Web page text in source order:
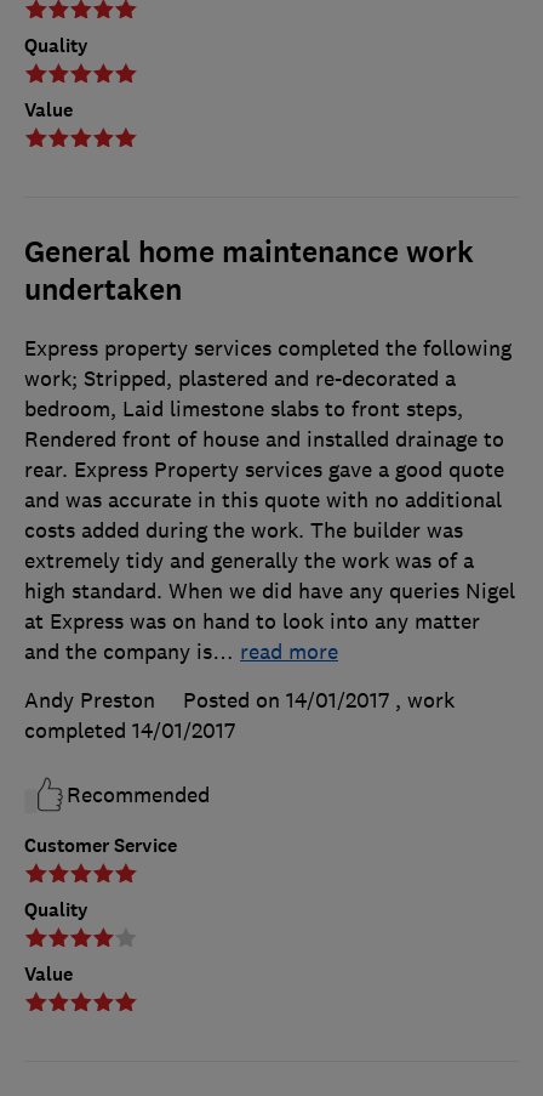
Quality
Value
General home maintenance work
undertaken
Customer Service
Quality
Value
Express property services completed the following
work; Stripped, plastered and re-decorated a
bedroom, Laid limestone slabs to front steps,
Rendered front of house and installed drainage to
rear. Express Property services gave a good quote
and was accurate in this quote with no additional
costs added during the work. The builder was
extremely tidy and generally the work was of a
high standard. When we did have any queries Nigel
at Express was on hand to look into any matter
and the company is… read more
Andy Preston
Posted on 14/01/2017 , work
completed 14/01/2017
Recommended